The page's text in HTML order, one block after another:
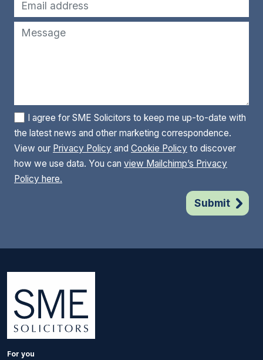
I agree for SME Solicitors to keep me up-to-date with
the latest news and other marketing correspondence.
View our Privacy Policy and Cookie Policy to discover
how we use data. You can view Mailchimp’s Privacy
Policy here.
Submit
For you